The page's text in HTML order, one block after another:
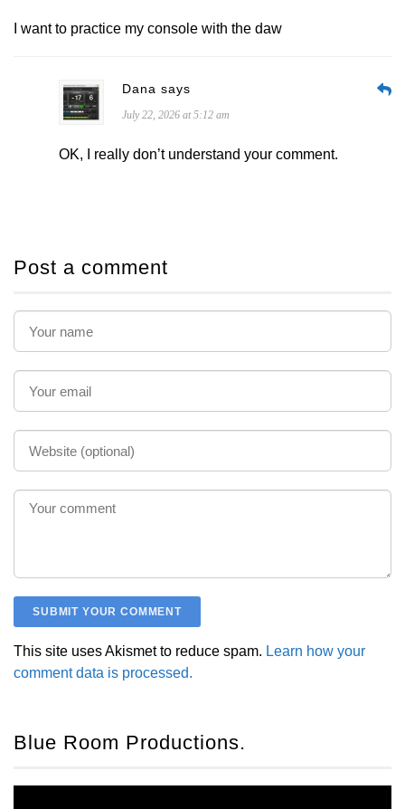
I want to practice my console with the daw
Dana says
July 22, 2026 at 5:12 am
OK, I really don’t understand your comment.
Post a comment
This site uses Akismet to reduce spam. Learn how your
comment data is processed.
Blue Room Productions.